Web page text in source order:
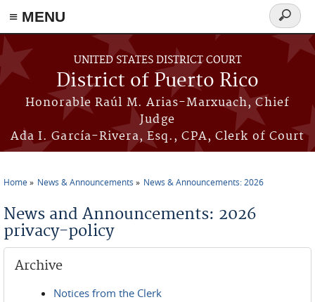
≡ MENU
Skip to main content
UNITED STATES DISTRICT COURT
District of Puerto Rico
Honorable Raúl M. Arias-Marxuach, Chief
Judge
Ada I. García-Rivera, Esq., CPA, Clerk of Court
Search
form
Home News & Announcements News & Announcements: 2026
News and Announcements: 2026
privacy-policy
Archive
Notices from the Clerk